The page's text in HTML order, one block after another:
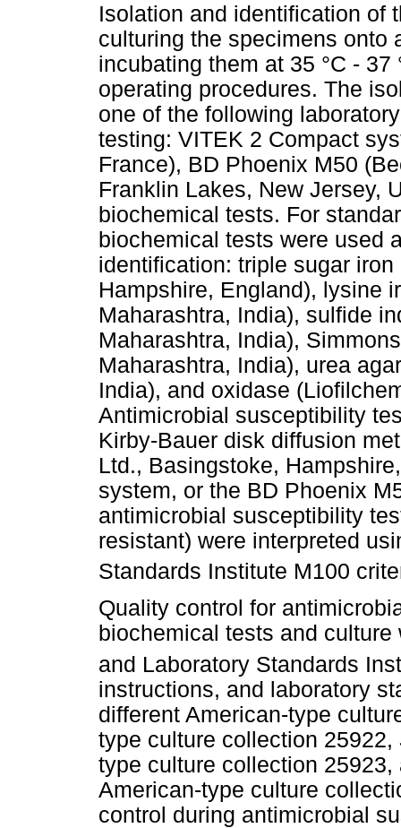
Isolation and identification of
culturing the specimens onto
incubating them at 35 °C -
operating procedures. The
one of the following
testing: VITEK 2 Compact
France), BD Phoenix M50
Franklin Lakes, New Jersey,
biochemical tests. For
biochemical tests were used
identification: triple sugar
Hampshire, England), lysine
Maharashtra, India), sulfide
Maharashtra, India),
Maharashtra, India), urea
India), and oxidase
Antimicrobial susceptibility
Kirby-Bauer disk diffusion
Ltd., Basingstoke,
system, or the BD Phoenix
antimicrobial susceptibility
resistant) were interpreted
Standards Institute M100
Quality control for
biochemical tests and
and Laboratory Standards
instructions, and laboratory
different American-type
type culture collection 25922,
type culture collection
American-type culture
control during antimicrobial